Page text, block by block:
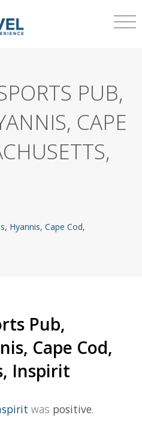
PUB,
CAPE
Hyannis, Cape Cod,
Pub,
Cape Cod,
Inspirit
was positive.